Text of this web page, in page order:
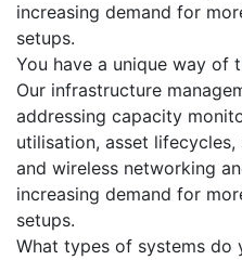
increasing demand for
setups.
You have a unique way of
Our infrastructure
addressing capacity
utilisation, asset
and wireless networking
increasing demand for
setups.
What types of systems do